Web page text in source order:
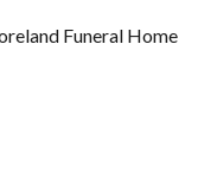
Funeral Home